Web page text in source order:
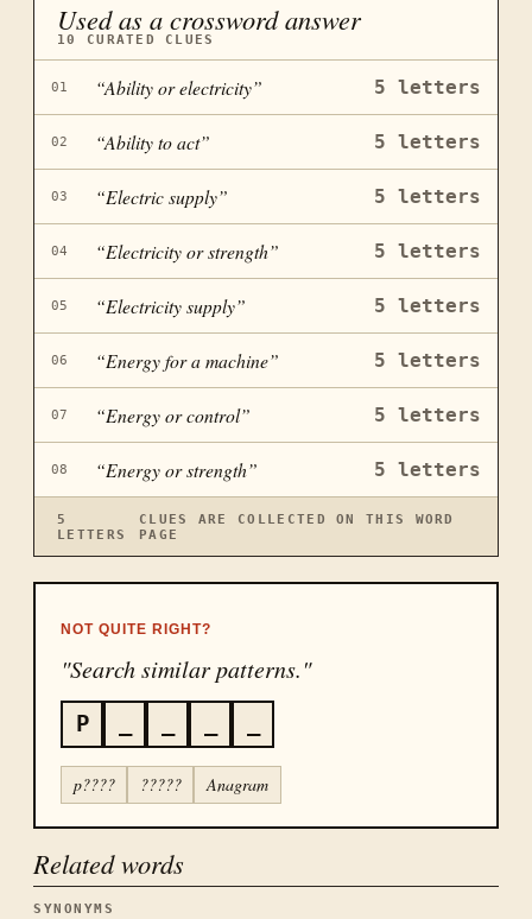
Used as a crossword answer
10 CURATED CLUES
01 “Ability or electricity” 5 letters
02 “Ability to act” 5 letters
03 “Electric supply” 5 letters
04 “Electricity or strength” 5 letters
05 “Electricity supply” 5 letters
06 “Energy for a machine” 5 letters
07 “Energy or control” 5 letters
08 “Energy or strength” 5 letters
5
LETTERS
CLUES ARE COLLECTED ON THIS WORD
PAGE
NOT QUITE RIGHT?
"Search similar patterns."
P
p???? ????? Anagram
Related words
SYNONYMS